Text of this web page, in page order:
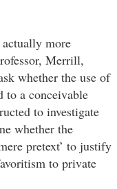
more
Merrill,
whether the use of
to a conceivable
to investigate
whether the
pretext’ to justify
to private